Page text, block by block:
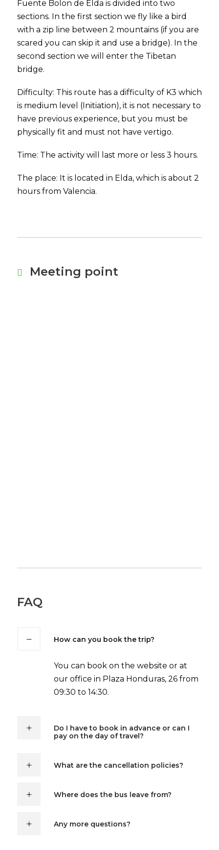
Fuente Bolon de Elda is divided into two
sections. In the first section we fly like a bird
with a zip line between 2 mountains (if you are
scared you can skip it and use a bridge). In the
second section we will enter the Tibetan
bridge.
Difficulty: This route has a difficulty of K3 which
is medium level (Initiation), it is not necessary to
have previous experience, but you must be
physically fit and must not have vertigo.
Time: The activity will last more or less 3 hours.
The place: It is located in Elda, which is about 2
hours from Valencia.
Meeting point
FAQ
How can you book the trip?
You can book on the website or at
our office in Plaza Honduras, 26 from
09:30 to 14:30.
Do I have to book in advance or can I
pay on the day of travel?
What are the cancellation policies?
Where does the bus leave from?
Any more questions?